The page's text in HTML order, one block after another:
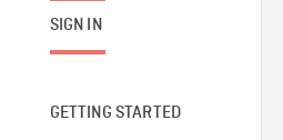
SIGN IN
GETTING STARTED